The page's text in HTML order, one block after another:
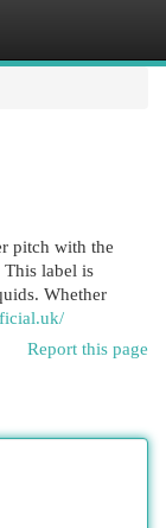
pitch with the
This label is
Whether
Report this page